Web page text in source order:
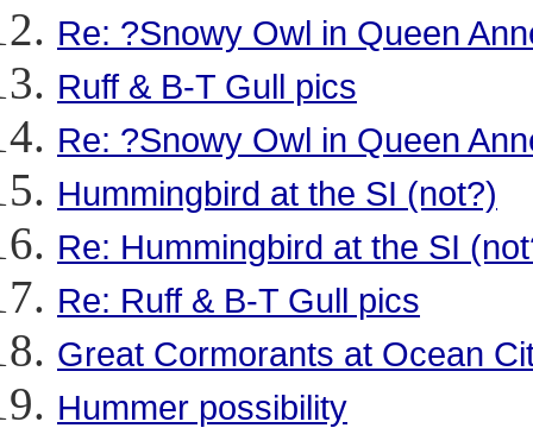
Re: ?Snowy Owl in Queen
Ruff & B-T Gull pics
Re: ?Snowy Owl in Queen
Hummingbird at the SI (not?)
Re: Hummingbird at the SI
Re: Ruff & B-T Gull pics
Great Cormorants at Ocean
Hummer possibility